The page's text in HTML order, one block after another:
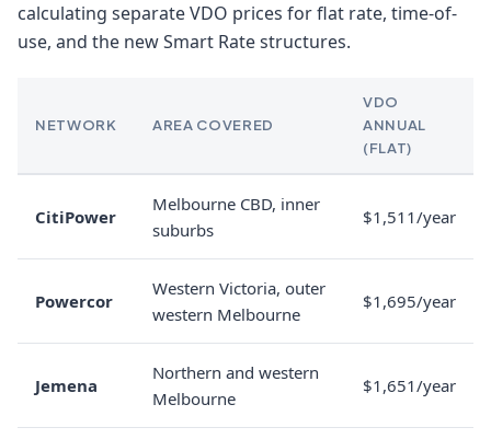
calculating separate VDO prices for flat rate, time-of-
use, and the new Smart Rate structures.
NETWORK AREA COVERED
VDO
ANNUAL
(FLAT)
CitiPower
Melbourne CBD, inner
suburbs
$1,511/year
Powercor
Western Victoria, outer
western Melbourne
$1,695/year
Jemena
Northern and western
Melbourne
$1,651/year